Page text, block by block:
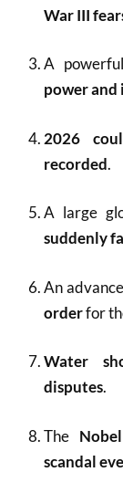
War III
A powerful
power
2026
recorded.
A large
suddenly
An
orderfor
Water
disputes.
The
scandal